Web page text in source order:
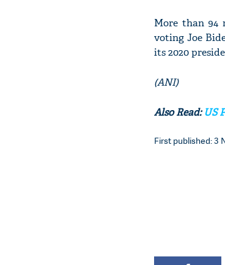
More than 94
voting Joe
its 2020
(ANI)
Also Read:US
First published: 3